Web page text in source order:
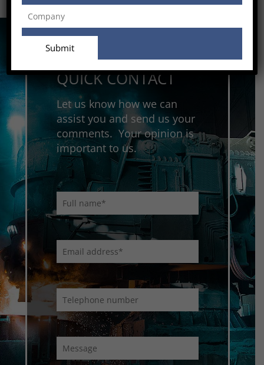
QUICK CONTACT
Let us know how we can
assist you and send us your
comments. Your opinion is
important to us.